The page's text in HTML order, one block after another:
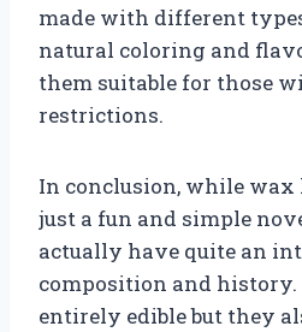
made with different
natural coloring and
them suitable for those
restrictions.
In conclusion, while
just a fun and simple
actually have quite an
composition and
entirely edible but they